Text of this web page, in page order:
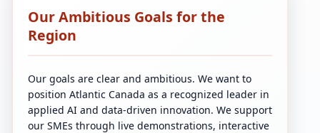
Our Ambitious Goals for the
Region
Our goals are clear and ambitious. We want to
position Atlantic Canada as a recognized leader in
applied AI and data-driven innovation. We support
our SMEs through live demonstrations, interactive